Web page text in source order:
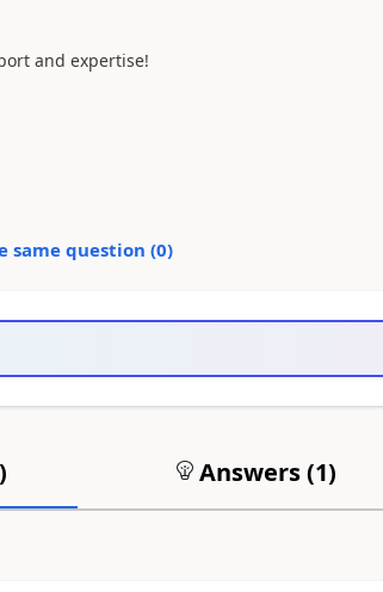
and expertise!
same question (0)
) Answers (1)